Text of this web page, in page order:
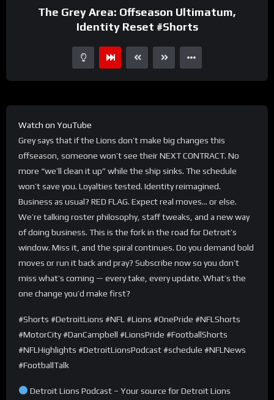
The Grey Area: Offseason Ultimatum,
Identity Reset #Shorts
Watch on YouTube
Grey says that if the Lions don’t make big changes this
offseason, someone won’t see their NEXT CONTRACT. No
more “we’ll clean it up” while the ship sinks. The schedule
won’t save you. Loyalties tested. Identity reimagined.
Business as usual? RED FLAG. Expect real moves… or else.
We’re talking roster philosophy, staff tweaks, and a new way
of doing business. This is the fork in the road for Detroit’s
window. Miss it, and the spiral continues. Do you demand bold
moves or run it back and pray? Subscribe now so you don’t
miss what’s coming — every take, every update. What’s the
one change you’d make first?
#Shorts #DetroitLions #NFL #Lions #OnePride #NFLShorts
#MotorCity #DanCampbell #LionsPride #FootballShorts
#NFLHighlights #DetroitLionsPodcast #schedule #NFLNews
#FootballTalk
Detroit Lions Podcast – Your source for Detroit Lions